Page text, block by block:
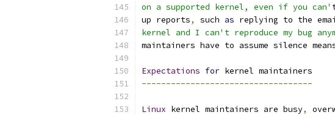
on a supported kernel, even if you can'
up reports, such as replying to the
kernel and I can't reproduce my bug
maintainers have to assume silence
Expectations for kernel maintainers
-----------------------------------
Linux kernel maintainers are busy,